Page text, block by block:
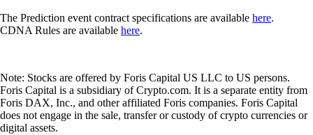
The Prediction event contract specifications are available here.
CDNA Rules are available here.
Note: Stocks are offered by Foris Capital US LLC to US persons.
Foris Capital is a subsidiary of Crypto.com. It is a separate entity from
Foris DAX, Inc., and other affiliated Foris companies. Foris Capital
does not engage in the sale, transfer or custody of crypto currencies or
digital assets.